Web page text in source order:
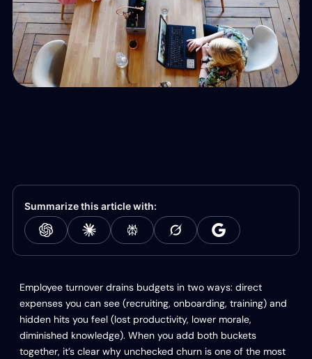
Summarize this article with:
Employee turnover drains budgets in two ways: direct
expenses you can see (recruiting, onboarding, training) and
hidden hits you feel (lost productivity, lower morale,
diminished knowledge). When you add both buckets
together, it’s clear why unchecked churn is one of the most